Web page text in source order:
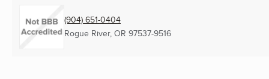
(904) 651-0404
Rogue River, OR 97537-9516